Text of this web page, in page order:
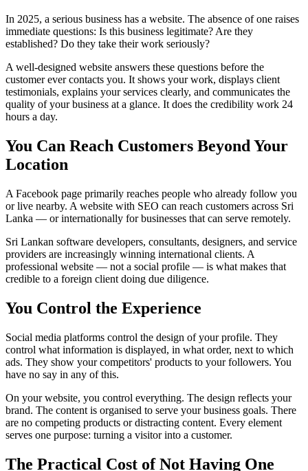
In 2025, a serious business has a website. The absence of one raises
immediate questions: Is this business legitimate? Are they
established? Do they take their work seriously?
A well-designed website answers these questions before the
customer ever contacts you. It shows your work, displays client
testimonials, explains your services clearly, and communicates the
quality of your business at a glance. It does the credibility work 24
hours a day.
You Can Reach Customers Beyond Your
Location
A Facebook page primarily reaches people who already follow you
or live nearby. A website with SEO can reach customers across Sri
Lanka — or internationally for businesses that can serve remotely.
Sri Lankan software developers, consultants, designers, and service
providers are increasingly winning international clients. A
professional website — not a social profile — is what makes that
credible to a foreign client doing due diligence.
You Control the Experience
Social media platforms control the design of your profile. They
control what information is displayed, in what order, next to which
ads. They show your competitors' products to your followers. You
have no say in any of this.
On your website, you control everything. The design reflects your
brand. The content is organised to serve your business goals. There
are no competing products or distracting content. Every element
serves one purpose: turning a visitor into a customer.
The Practical Cost of Not Having One